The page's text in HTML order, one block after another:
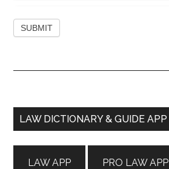
Primary
LAW DICTIONARY & GUIDE APP
LAW APP PRO LAW APP